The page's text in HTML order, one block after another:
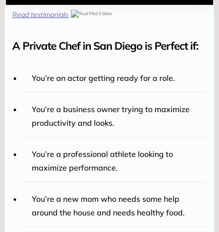
Read testimonials
A Private Chef in San Diego is Perfect if:
You’re an actor getting ready for a role.
You’re a business owner trying to maximize
productivity and looks.
You’re a professional athlete looking to
maximize performance.
You’re a new mom who needs some help
around the house and needs healthy food.